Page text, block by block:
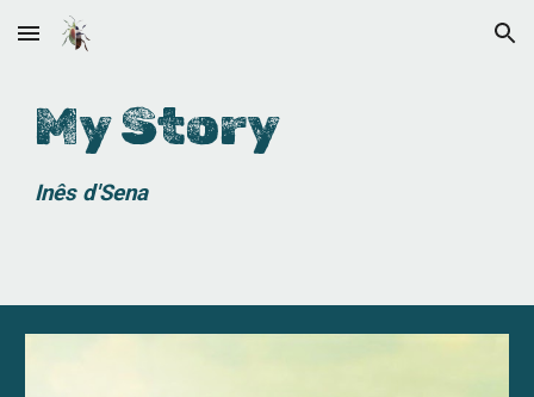
Skip to main content Skip to navigation
My Story
Inês d'Sena